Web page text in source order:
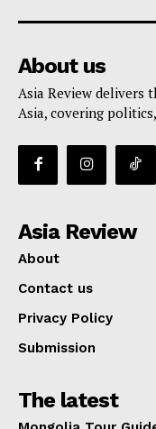
About us
Asia Review delivers
Asia, covering
Asia Review
About
Contact us
Privacy Policy
Submission
The latest